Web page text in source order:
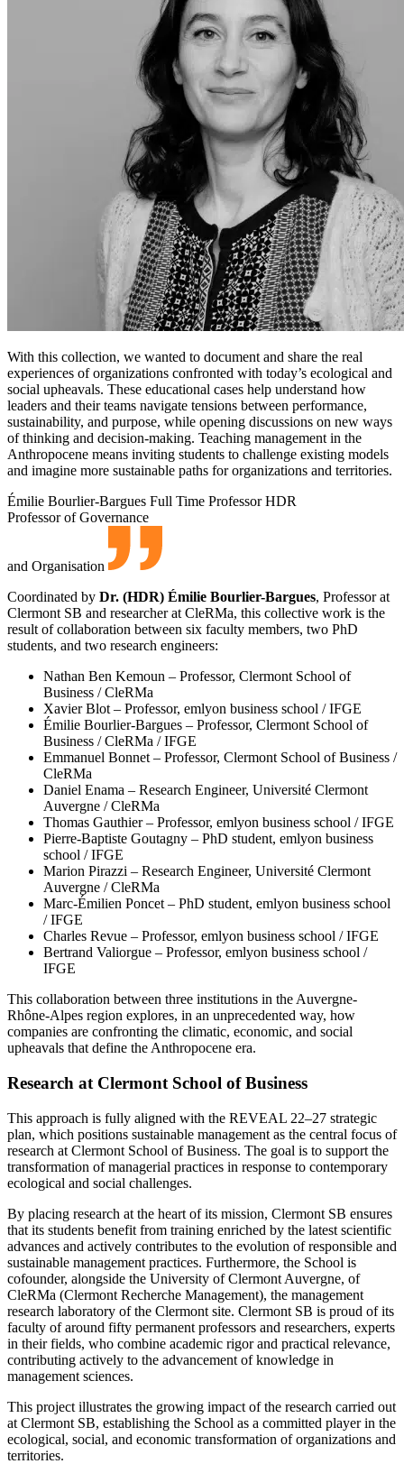
With this collection, we wanted to document and share the real
experiences of organizations confronted with today’s ecological and
social upheavals. These educational cases help understand how
leaders and their teams navigate tensions between performance,
sustainability, and purpose, while opening discussions on new ways
of thinking and decision-making. Teaching management in the
Anthropocene means inviting students to challenge existing models
and imagine more sustainable paths for organizations and territories.
Émilie Bourlier-Bargues Full Time Professor HDR
Professor of Governance
and Organisation
Coordinated by Dr. (HDR) Émilie Bourlier-Bargues, Professor at
Clermont SB and researcher at CleRMa, this collective work is the
result of collaboration between six faculty members, two PhD
students, and two research engineers:
Nathan Ben Kemoun – Professor, Clermont School of
Business / CleRMa
Xavier Blot – Professor, emlyon business school / IFGE
Émilie Bourlier-Bargues – Professor, Clermont School of
Business / CleRMa / IFGE
Emmanuel Bonnet – Professor, Clermont School of Business /
CleRMa
Daniel Enama – Research Engineer, Université Clermont
Auvergne / CleRMa
Thomas Gauthier – Professor, emlyon business school / IFGE
Pierre-Baptiste Goutagny – PhD student, emlyon business
school / IFGE
Marion Pirazzi – Research Engineer, Université Clermont
Auvergne / CleRMa
Marc-Émilien Poncet – PhD student, emlyon business school
/ IFGE
Charles Revue – Professor, emlyon business school / IFGE
Bertrand Valiorgue – Professor, emlyon business school /
IFGE
This collaboration between three institutions in the Auvergne-
Rhône-Alpes region explores, in an unprecedented way, how
companies are confronting the climatic, economic, and social
upheavals that define the Anthropocene era.
Research at Clermont School of Business
This approach is fully aligned with the REVEAL 22–27 strategic
plan, which positions sustainable management as the central focus of
research at Clermont School of Business. The goal is to support the
transformation of managerial practices in response to contemporary
ecological and social challenges.
By placing research at the heart of its mission, Clermont SB ensures
that its students benefit from training enriched by the latest scientific
advances and actively contributes to the evolution of responsible and
sustainable management practices. Furthermore, the School is
cofounder, alongside the University of Clermont Auvergne, of
CleRMa (Clermont Recherche Management), the management
research laboratory of the Clermont site. Clermont SB is proud of its
faculty of around fifty permanent professors and researchers, experts
in their fields, who combine academic rigor and practical relevance,
contributing actively to the advancement of knowledge in
management sciences.
This project illustrates the growing impact of the research carried out
at Clermont SB, establishing the School as a committed player in the
ecological, social, and economic transformation of organizations and
territories.